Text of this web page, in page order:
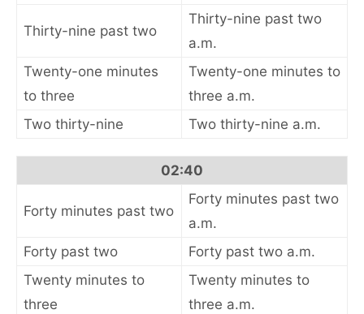
Thirty-nine past two
Thirty-nine past two
a.m.
Twenty-one minutes
to three
Twenty-one minutes to
three a.m.
Two thirty-nine
Two thirty-nine a.m.
02:40
Forty minutes past two
Forty minutes past two
a.m.
Forty past two
Forty past two a.m.
Twenty minutes to
three
Twenty minutes to
three a.m.